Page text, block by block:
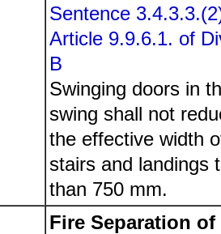
Sentence
Article 9.9.6.1. of
B
Swinging doors in
swing shall not
the effective width
stairs and landings
than 750 mm.
Fire Separation of